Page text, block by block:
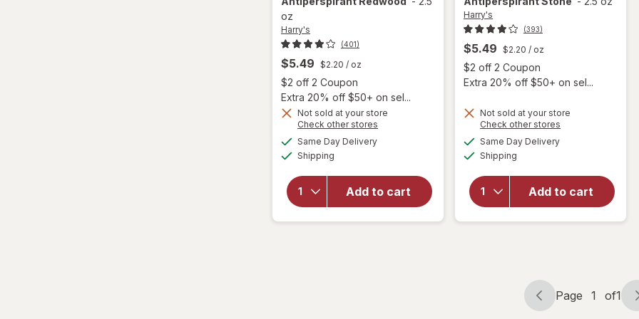
oz
Harry's
(401)
$5.49 $2.20 / oz
$2 off 2 Coupon
Open simulated dialog
Extra 20% off $50+ on sel...
Not sold at your store
Check other stores
Same Day Deliveryavailable
Shipping
Add to cart
Strength
Antiperspirant
Redwood
Harry's
(393)
$5.49 $2.20 / oz
$2 off 2 Coupon
Extra 20% off $50+ on sel...
Not sold at your store
Check other stores
Same Day Deliveryavailable
Shipping
Add to cart
Strength
Antiperspirant
Stone
Page
Page 1 of1
Page